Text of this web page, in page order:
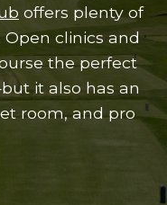
offers plenty of
clinics and
the perfect
it also has an
room, and pro